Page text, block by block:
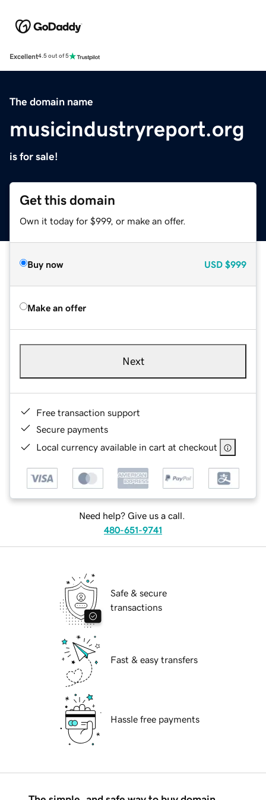
Excellent4.5 out of 5
The domain name
musicindustryreport.org
is for sale!
Get this domain
Own it today for $999, or make an offer.
Buy now USD $999
Make an offer
Next
Free transaction support
Secure payments
Local currency available in cart at checkout
Need help? Give us a call.
480-651-9741
Safe & secure
transactions
Fast & easy transfers
Hassle free payments